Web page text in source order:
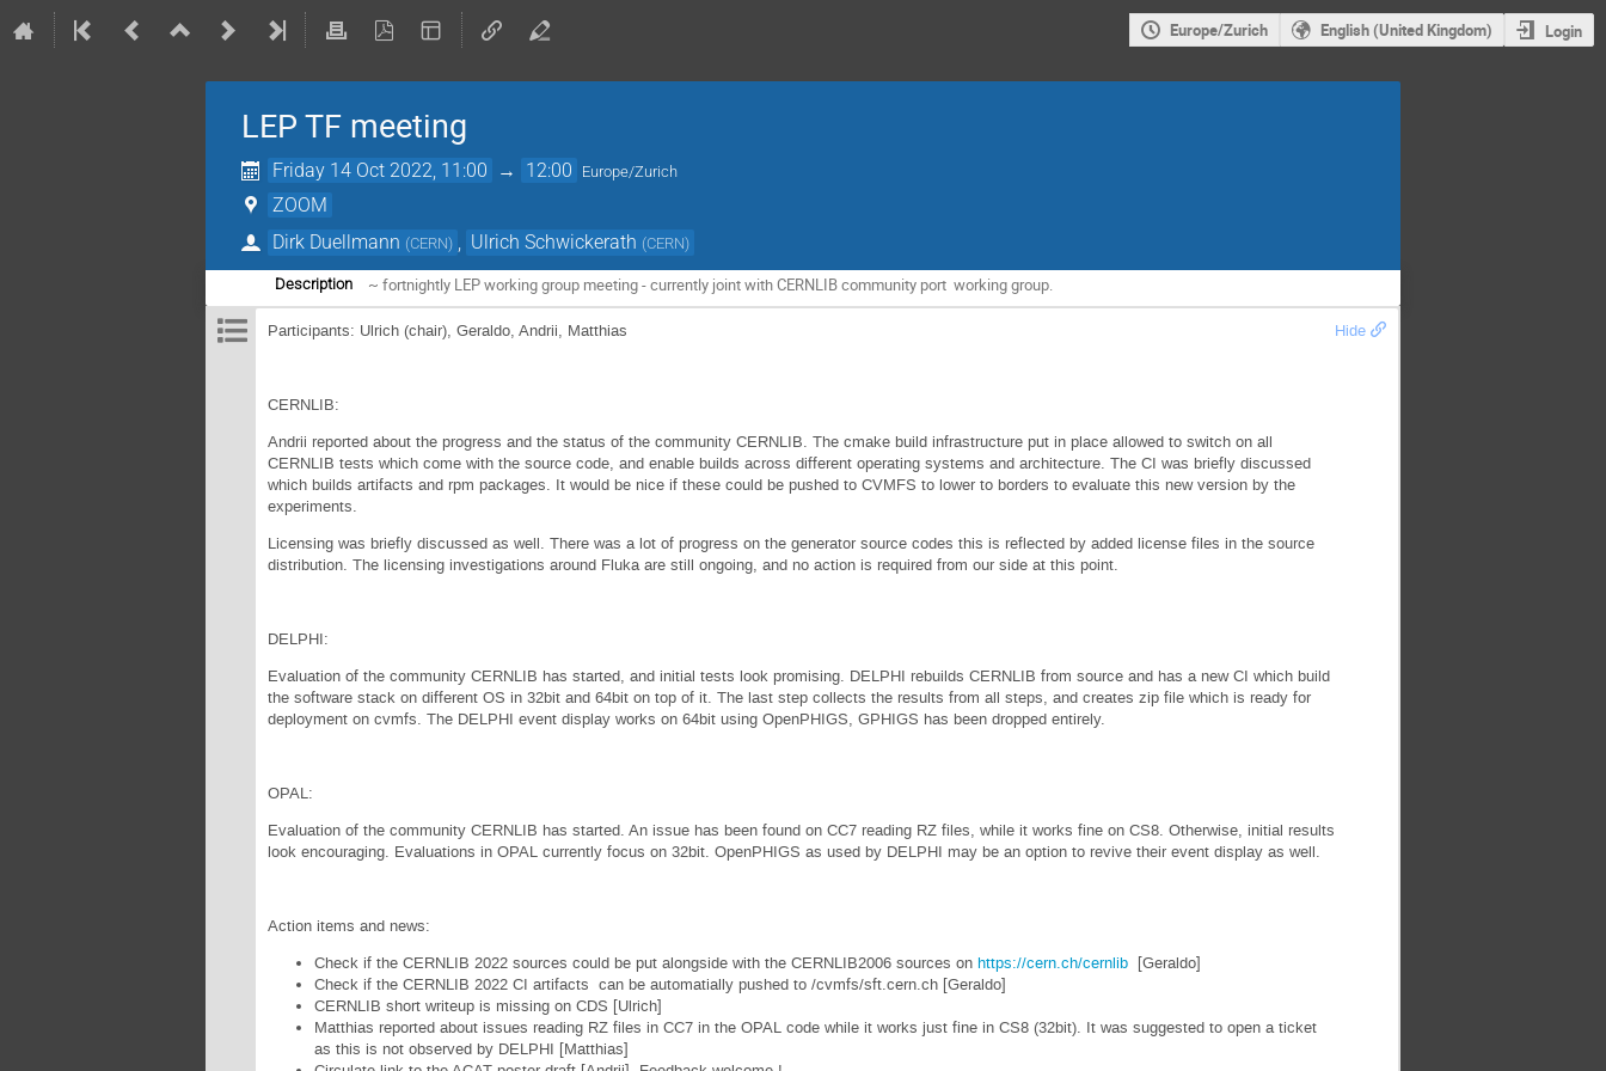
Europe/Zurich English (United Kingdom) Login
LEP TF meeting
Friday 14 Oct 2022, 11:00 → 12:00 Europe/Zurich
ZOOM
Dirk Duellmann (CERN) Ulrich Schwickerath (CERN)
Description ~ fortnightly LEP working group meeting - currently joint with CERNLIB community port working group.
Hide
Participants: Ulrich (chair), Geraldo, Andrii, Matthias
CERNLIB:
Andrii reported about the progress and the status of the community CERNLIB. The cmake build infrastructure put in place allowed to switch on all
CERNLIB tests which come with the source code, and enable builds across different operating systems and architecture. The CI was briefly discussed
which builds artifacts and rpm packages. It would be nice if these could be pushed to CVMFS to lower to borders to evaluate this new version by the
experiments.
Licensing was briefly discussed as well. There was a lot of progress on the generator source codes this is reflected by added license files in the source
distribution. The licensing investigations around Fluka are still ongoing, and no action is required from our side at this point.
DELPHI:
Evaluation of the community CERNLIB has started, and initial tests look promising. DELPHI rebuilds CERNLIB from source and has a new CI which build
the software stack on different OS in 32bit and 64bit on top of it. The last step collects the results from all steps, and creates zip file which is ready for
deployment on cvmfs. The DELPHI event display works on 64bit using OpenPHIGS, GPHIGS has been dropped entirely.
OPAL:
Evaluation of the community CERNLIB has started. An issue has been found on CC7 reading RZ files, while it works fine on CS8. Otherwise, initial results
look encouraging. Evaluations in OPAL currently focus on 32bit. OpenPHIGS as used by DELPHI may be an option to revive their event display as well.
Action items and news:
Check if the CERNLIB 2022 sources could be put alongside with the CERNLIB2006 sources on https://cern.ch/cernlib [Geraldo]
Check if the CERNLIB 2022 CI artifacts can be automatially pushed to /cvmfs/sft.cern.ch [Geraldo]
CERNLIB short writeup is missing on CDS [Ulrich]
Matthias reported about issues reading RZ files in CC7 in the OPAL code while it works just fine in CS8 (32bit). It was suggested to open a ticket
as this is not observed by DELPHI [Matthias]